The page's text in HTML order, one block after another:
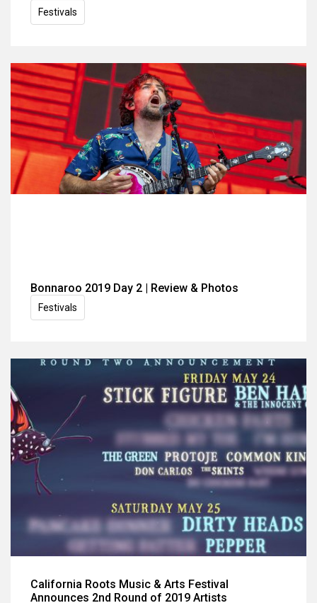
Festivals
Bonnaroo 2019 Day 2 | Review & Photos
Festivals
California Roots Music & Arts Festival
Announces 2nd Round of 2019 Artists